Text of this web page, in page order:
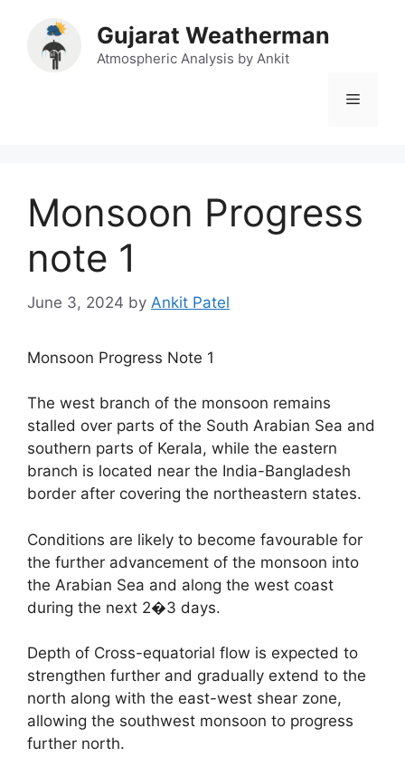
content
Gujarat Weatherman
Atmospheric Analysis by Ankit
Menu
Monsoon Progress
note 1
June 3, 2024 by Ankit Patel
Monsoon Progress Note 1
The west branch of the monsoon remains
stalled over parts of the South Arabian Sea and
southern parts of Kerala, while the eastern
branch is located near the India-Bangladesh
border after covering the northeastern states.
Conditions are likely to become favourable for
the further advancement of the monsoon into
the Arabian Sea and along the west coast
during the next 2�3 days.
Depth of Cross-equatorial flow is expected to
strengthen further and gradually extend to the
north along with the east-west shear zone,
allowing the southwest monsoon to progress
further north.